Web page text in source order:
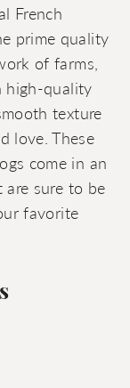
French
prime quality
of farms,
high-quality
texture
love. These
come in an
sure to be
favorite